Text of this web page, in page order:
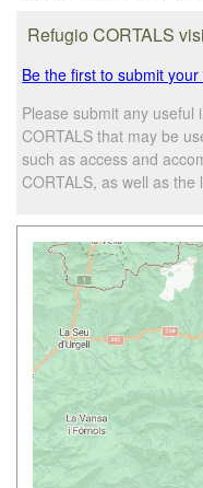
Refugio CORTALS
Be the first to submit
Please submit any useful
CORTALS that may be
such as access and
CORTALS, as well as